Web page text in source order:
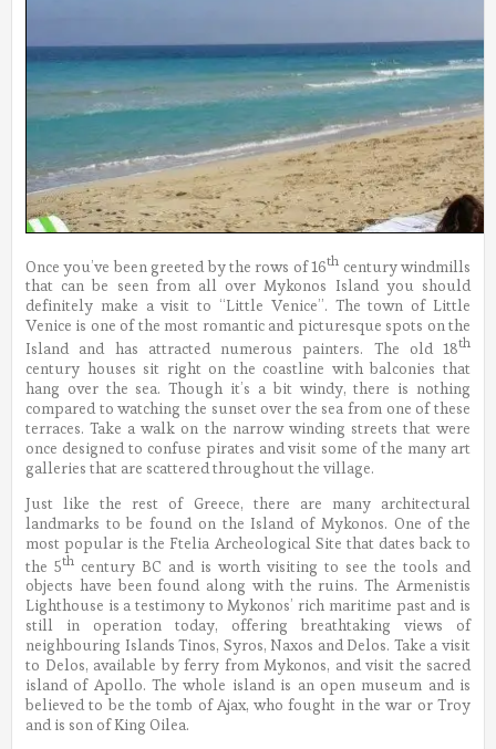
Once you’ve been greeted by the rows of 16th century windmills
that can be seen from all over Mykonos Island you should
definitely make a visit to “Little Venice”. The town of Little
Venice is one of the most romantic and picturesque spots on the
Island and has attracted numerous painters. The old 18th
century houses sit right on the coastline with balconies that
hang over the sea. Though it’s a bit windy, there is nothing
compared to watching the sunset over the sea from one of these
terraces. Take a walk on the narrow winding streets that were
once designed to confuse pirates and visit some of the many art
galleries that are scattered throughout the village.
Just like the rest of Greece, there are many architectural
landmarks to be found on the Island of Mykonos. One of the
most popular is the Ftelia Archeological Site that dates back to
the 5th century BC and is worth visiting to see the tools and
objects have been found along with the ruins. The Armenistis
Lighthouse is a testimony to Mykonos’ rich maritime past and is
still in operation today, offering breathtaking views of
neighbouring Islands Tinos, Syros, Naxos and Delos. Take a visit
to Delos, available by ferry from Mykonos, and visit the sacred
island of Apollo. The whole island is an open museum and is
believed to be the tomb of Ajax, who fought in the war or Troy
and is son of King Oilea.